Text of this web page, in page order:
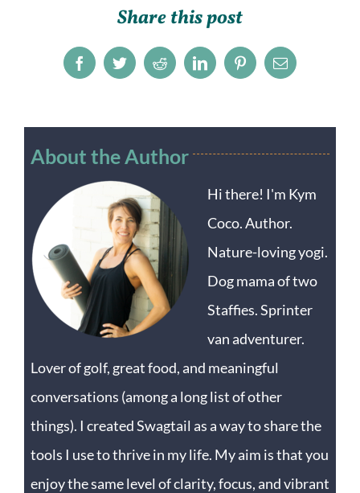
Share this post
FacebookTwitterRedditLinkedInPinterestEmail
About the Author
Hi there! I'm Kym
Coco. Author.
Nature-loving yogi.
Dog mama of two
Staffies. Sprinter
van adventurer.
Lover of golf, great food, and meaningful
conversations (among a long list of other
things). I created Swagtail as a way to share the
tools I use to thrive in my life. My aim is that you
enjoy the same level of clarity, focus, and vibrant